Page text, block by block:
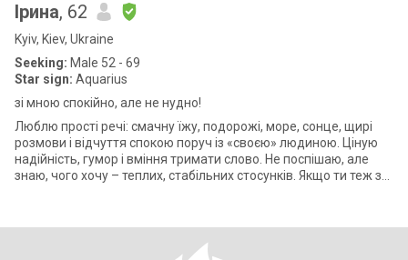
Ірина, 62
Kyiv, Kiev, Ukraine
Seeking: Male 52 - 69
Star sign: Aquarius
зі мною спокійно, але не нудно!
Люблю прості речі: смачну їжу, подорожі, море, сонце, щирі
розмови і відчуття спокою поруч із «своєю» людиною. Ціную
надійність, гумор і вміння тримати слово. Не поспішаю, але
знаю, чого хочу – теплих, стабільних стосунків. Якщо ти теж за